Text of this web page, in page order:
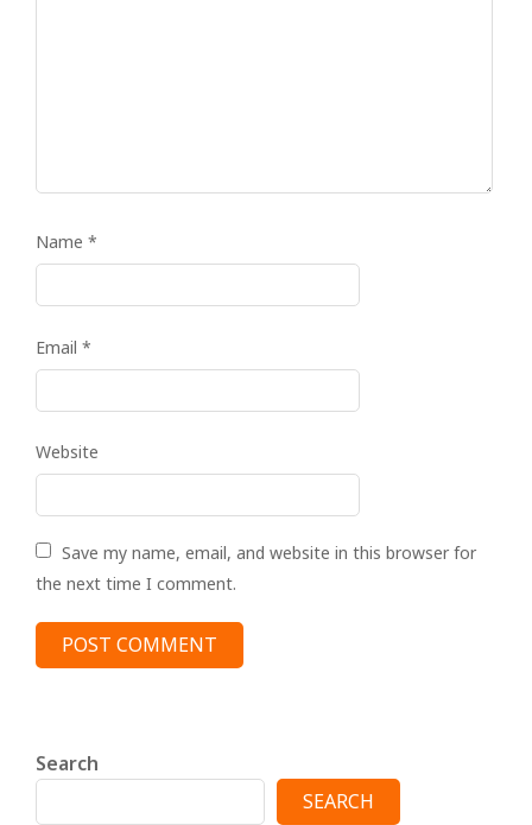
Name *
Email *
Website
Save my name, email, and website in this browser for
the next time I comment.
Search
SEARCH